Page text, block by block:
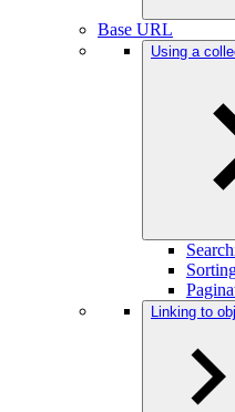
Base URL
Using a
Linking to